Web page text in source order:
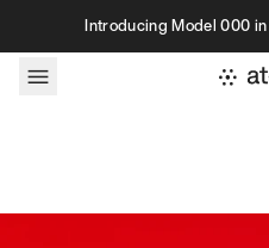
Skip to contentIntroducing Model 000